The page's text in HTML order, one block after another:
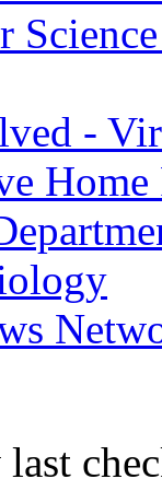
-
Home